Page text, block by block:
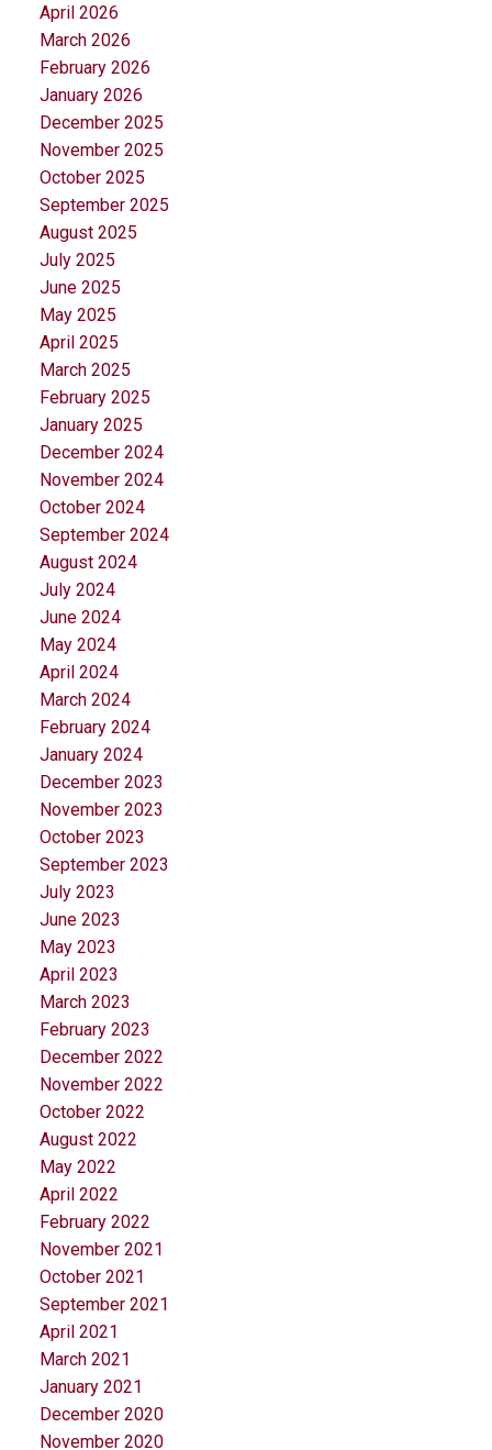
April 2026
March 2026
February 2026
January 2026
December 2025
November 2025
October 2025
September 2025
August 2025
July 2025
June 2025
May 2025
April 2025
March 2025
February 2025
January 2025
December 2024
November 2024
October 2024
September 2024
August 2024
July 2024
June 2024
May 2024
April 2024
March 2024
February 2024
January 2024
December 2023
November 2023
October 2023
September 2023
July 2023
June 2023
May 2023
April 2023
March 2023
February 2023
December 2022
November 2022
October 2022
August 2022
May 2022
April 2022
February 2022
November 2021
October 2021
September 2021
April 2021
March 2021
January 2021
December 2020
November 2020